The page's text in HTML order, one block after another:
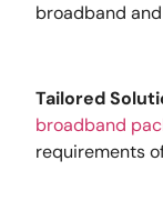
broadband
Tailored
broadband
requirements